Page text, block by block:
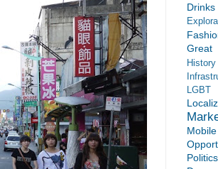
Drinks
Great
History
LGBT
Mobile
Politics